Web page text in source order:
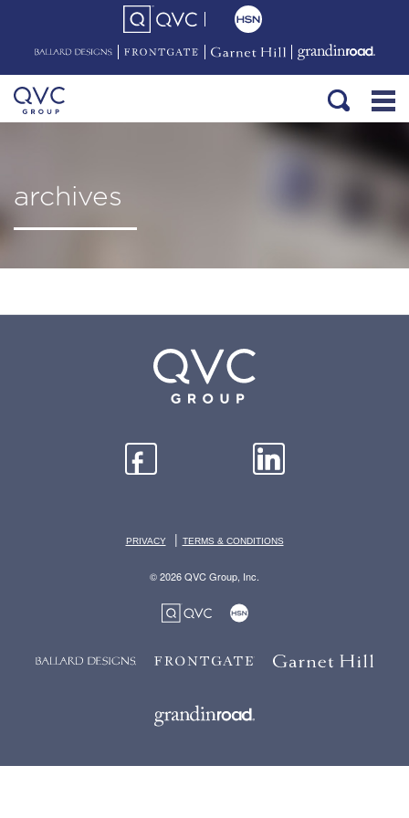
archives
PRIVACY | TERMS & CONDITIONS
© 2026 QVC Group, Inc.